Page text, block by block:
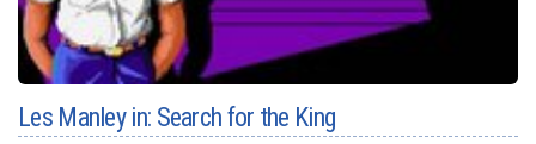
Les Manley in: Search for the King